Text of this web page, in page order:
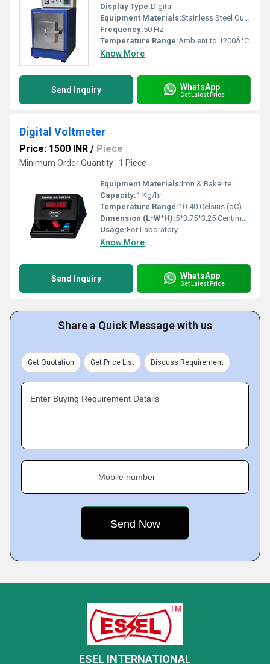
Display Type:Digital
Equipment Materials:Stainless Steel Outer Body, Ceramic Fiber Insulation
Frequency:50 Hz
Temperature Range:Ambient to 1200Â°C
Know More
Send Inquiry WhatsApp
Get Latest Price
Digital Voltmeter
Price: 1500 INR / Piece
Minimum Order Quantity : 1 Piece
Equipment Materials:Iron & Bakelite
Capacity:1 Kg/hr
Temperature Range:10-40 Celsius (oC)
Dimension (L*W*H):5*3.75*3.25 Centimeter (cm)
Usage:For Laboratory
Know More
Send Inquiry WhatsApp
Get Latest Price
Share a Quick Message with us
Get Quotation Get Price List Discuss Requirement
Enter Buying Requirement Details
Mobile number
ESEL INTERNATIONAL